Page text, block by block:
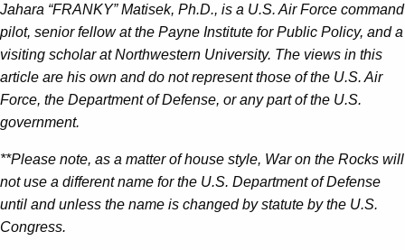
Jahara “FRANKY” Matisek, Ph.D., is a U.S. Air Force command
pilot, senior fellow at the Payne Institute for Public Policy, and a
visiting scholar at Northwestern University. The views in this
article are his own and do not represent those of the U.S. Air
Force, the Department of Defense, or any part of the U.S.
government.
**Please note, as a matter of house style, War on the Rocks will
not use a different name for the U.S. Department of Defense
until and unless the name is changed by statute by the U.S.
Congress.